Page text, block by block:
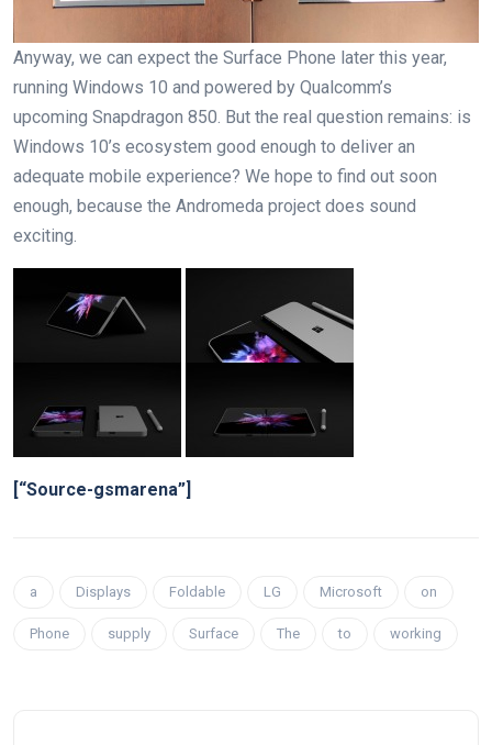
Anyway, we can expect the Surface Phone later this year,
running Windows 10 and powered by Qualcomm’s
upcoming Snapdragon 850. But the real question remains: is
Windows 10’s ecosystem good enough to deliver an
adequate mobile experience? We hope to find out soon
enough, because the Andromeda project does sound
exciting.
[“Source-gsmarena”]
a Displays Foldable LG Microsoft on
Phone supply Surface The to working